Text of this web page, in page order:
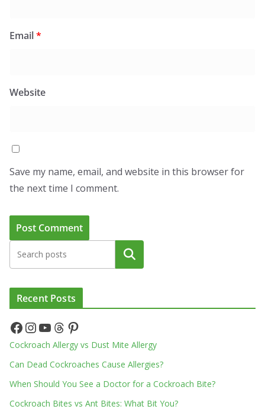
Email*
Website
Save my name, email, and website in this browser for
the next time I comment.
Search
Recent Posts
Facebook InstagramYouTube Threads Pinterest
Cockroach Allergy vs Dust Mite Allergy
Can Dead Cockroaches Cause Allergies?
When Should You See a Doctor for a Cockroach Bite?
Cockroach Bites vs Ant Bites: What Bit You?